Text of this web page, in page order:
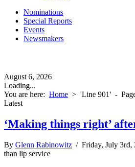
Nominations
Special Reports
Events
Newsmakers
August 6, 2026
Loading...
You are here: Home > 'Line 901' -
Latest
‘Making things right’
By Glenn Rabinowitz / Friday, July 3rd,
than lip service